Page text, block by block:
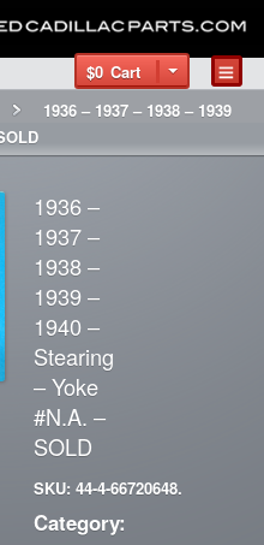
$0 Cart
1936 – 1937 – 1938 – 1939
1936 –
1937 –
1938 –
1939 –
1940 –
Stearing
– Yoke
#N.A. –
SOLD
SKU: 44-4-66720648.
Category: